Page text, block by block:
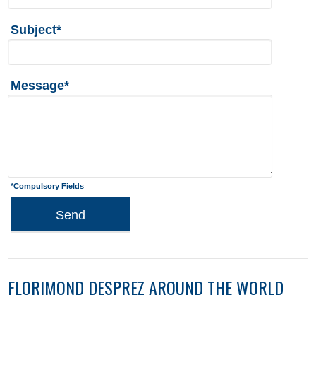
Subject*
Message*
*Compulsory Fields
Send
FLORIMOND DESPREZ AROUND THE WORLD